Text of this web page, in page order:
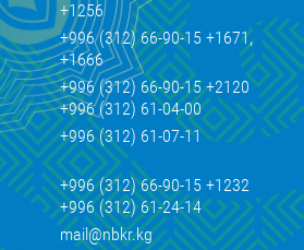
+1256
+996 (312) 66-90-15 +1671,
+1666
+996 (312) 66-90-15 +2120
+996 (312) 61-04-00
+996 (312) 61-07-11
+996 (312) 66-90-15 +1232
+996 (312) 61-24-14
mail@nbkr.kg